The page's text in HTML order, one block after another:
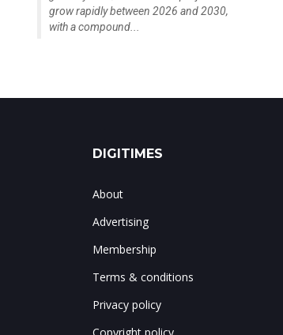
grow rapidly between 2026 and 2030,
with a compound...
DIGITIMES
About
Advertising
Membership
Terms & conditions
Privacy policy